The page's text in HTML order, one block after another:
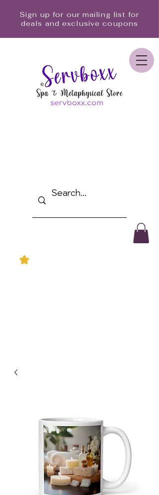
Sign up for our mailing list for
deals and exclusive coupons